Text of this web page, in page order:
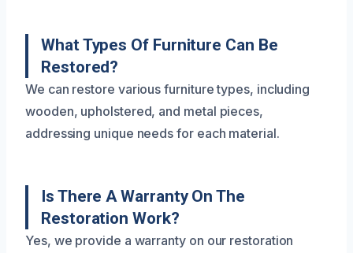
What Types Of Furniture Can Be
Restored?
We can restore various furniture types, including
wooden, upholstered, and metal pieces,
addressing unique needs for each material.
Is There A Warranty On The
Restoration Work?
Yes, we provide a warranty on our restoration